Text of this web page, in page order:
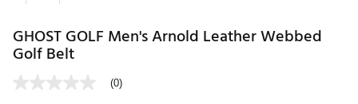
GHOST GOLF Men's Arnold Leather Webbed
Golf Belt
(0)